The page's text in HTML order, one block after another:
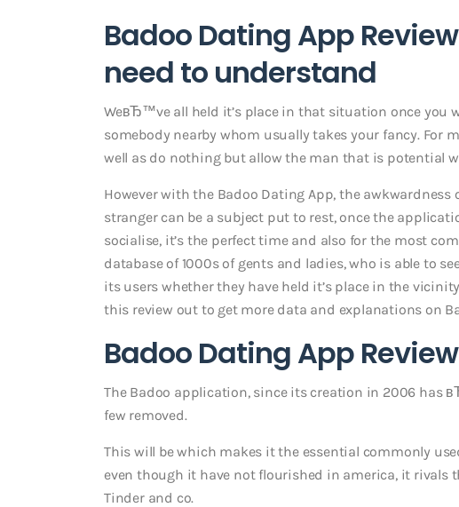
Badoo Dating App
need to understand
WeвЂ™ve all held it’s place in that situation once you
somebody nearby whom usually takes your fancy. For
well as do nothing but allow the man that is potential
However with the Badoo Dating App, the
stranger can be a subject put to rest, once the
socialise, it’s the perfect time and also for the most
database of 1000s of gents and ladies, who is able to
its users whether they have held it’s place in the
this review out to get more data and explanations on
Badoo Dating App
The Badoo application, since its creation in 2006 has
few removed.
This will be which makes it the essential commonly
even though it have not flourished in america, it rivals
Tinder and co.